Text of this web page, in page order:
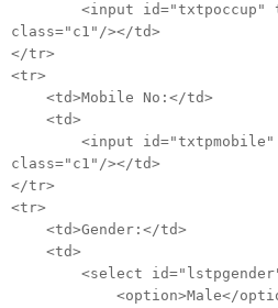
<input id="txtpoccup"
class="c1"/></td>
</tr>
<tr>
<td>Mobile No:</td>
<td>
<input id="txtpmobile"
class="c1"/></td>
</tr>
<tr>
<td>Gender:</td>
<td>
<select id="lstpgender"
<option>Male</